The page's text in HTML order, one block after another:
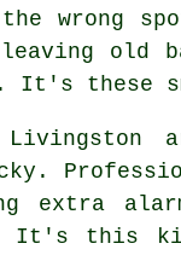
wrong
old
It's these
extra
this